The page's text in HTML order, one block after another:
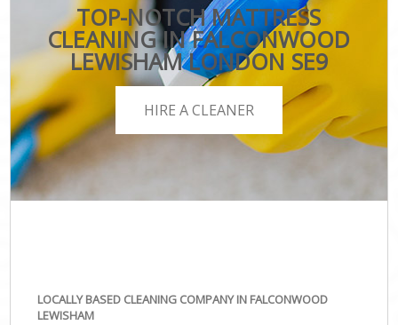
TOP-NOTCH MATTRESS
CLEANING IN FALCONWOOD
LEWISHAM LONDON SE9
HIRE A CLEANER
LOCALLY BASED CLEANING COMPANY IN FALCONWOOD
LEWISHAM